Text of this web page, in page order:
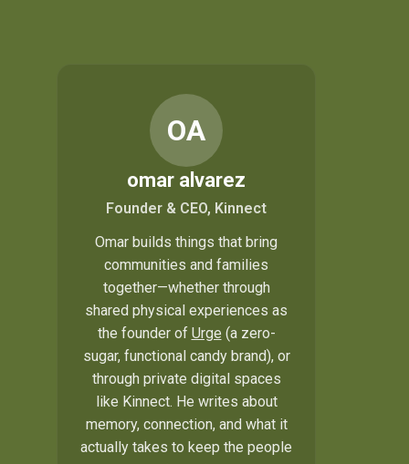
OA
omar alvarez
Founder & CEO, Kinnect
Omar builds things that bring
communities and families
together—whether through
shared physical experiences as
the founder of Urge (a zero-
sugar, functional candy brand), or
through private digital spaces
like Kinnect. He writes about
memory, connection, and what it
actually takes to keep the people